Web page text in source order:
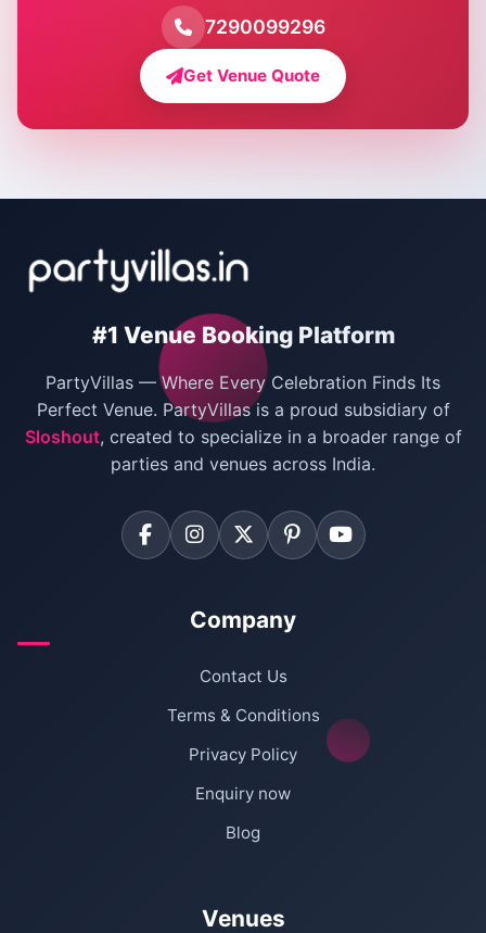
Farmhouse for Pool Party in Delhi
Farmhouse for Bachelor Party in Delhi
Villas for New Year Party
Bachelor Party Venues in Delhi
Villas for Birthday Party
Farmhouse for Corporate Party in Delhi
7290099296
Get Venue Quote
#1 Venue Booking Platform
PartyVillas — Where Every Celebration Finds Its
Perfect Venue. PartyVillas is a proud subsidiary of
Sloshout, created to specialize in a broader range of
parties and venues across India.
Company
Contact Us
Terms & Conditions
Privacy Policy
Enquiry now
Blog
Venues